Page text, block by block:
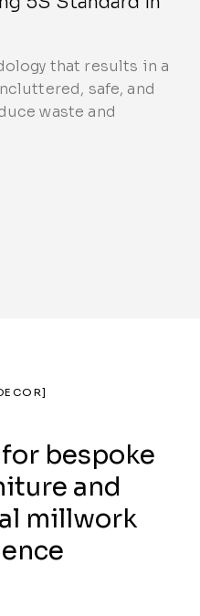
that results in a
safe, and
waste and
bespoke
and
millwork